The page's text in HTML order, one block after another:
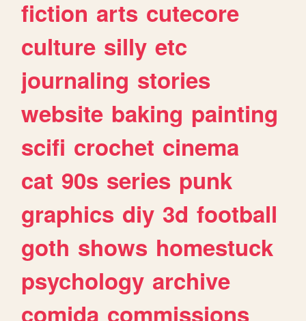
fiction arts cutecore
culture silly etc
journaling stories
website baking painting
scifi crochet cinema
cat 90s series punk
graphics diy 3d football
goth shows homestuck
psychology archive
comida commissions